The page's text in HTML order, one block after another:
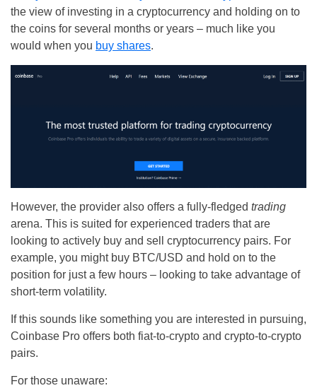
the view of investing in a cryptocurrency and holding on to
the coins for several months or years – much like you
would when you buy shares.
However, the provider also offers a fully-fledged trading
arena. This is suited for experienced traders that are
looking to actively buy and sell cryptocurrency pairs. For
example, you might buy BTC/USD and hold on to the
position for just a few hours – looking to take advantage of
short-term volatility.
If this sounds like something you are interested in pursuing,
Coinbase Pro offers both fiat-to-crypto and crypto-to-crypto
pairs.
For those unaware: